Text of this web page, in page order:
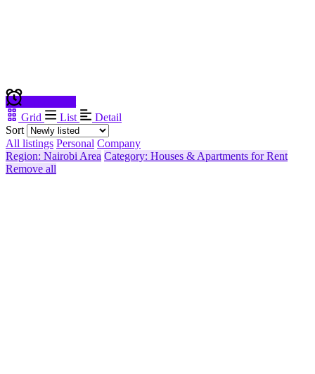
Grid
List
Detail
Sort
All listings Personal Company
Region: Nairobi Area Category: Houses & Apartments for Rent
Remove all